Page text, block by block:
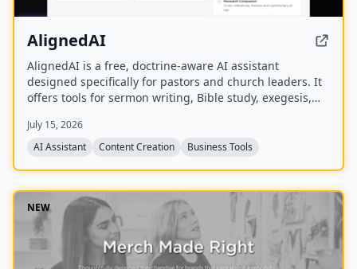
AlignedAI
AlignedAI is a free, doctrine-aware AI assistant
designed specifically for pastors and church leaders. It
offers tools for sermon writing, Bible study, exegesis,
personal assistant tasks, all trained on the user's
theology and preferred Bible translations.
July 15, 2026
AI Assistant
Content Creation Business Tools
NEW